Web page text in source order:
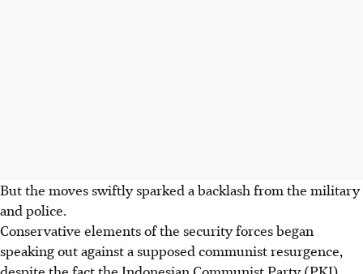
But the moves swiftly sparked a backlash from the military
and police.
Conservative elements of the security forces began
speaking out against a supposed communist resurgence,